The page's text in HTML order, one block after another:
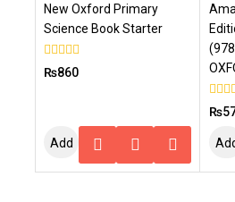
Cart
New Oxford Primary
Science Book Starter
0
out
₨860
Add
To
0
out
₨
To